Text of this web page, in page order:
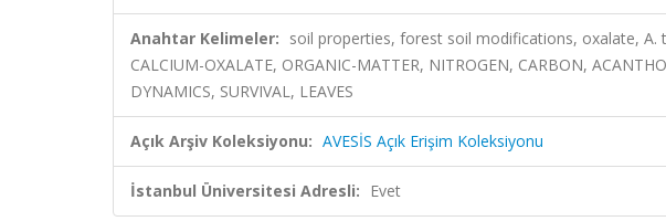
Anahtar Kelimeler: soil properties, forest soil modifications, oxalate,
CALCIUM-OXALATE, ORGANIC-MATTER, NITROGEN, CARBON,
DYNAMICS, SURVIVAL, LEAVES
Açık Arşiv Koleksiyonu: AVESİS Açık Erişim Koleksiyonu
İstanbul Üniversitesi Adresli: Evet